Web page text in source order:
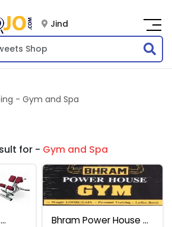
Jind
- Gym and Spa
for - Gym and Spa
BROTHER FITNESS Bhram Power House Gym